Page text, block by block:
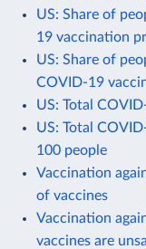
US: Share of
19 vaccination
US: Share of
COVID-19
US: Total
US: Total
100 people
Vaccination
of vaccines
Vaccination
vaccines are